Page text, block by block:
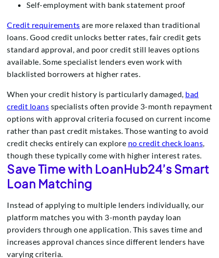
Self-employment with bank statement proof
Credit requirements are more relaxed than traditional
loans. Good credit unlocks better rates, fair credit gets
standard approval, and poor credit still leaves options
available. Some specialist lenders even work with
blacklisted borrowers at higher rates.
When your credit history is particularly damaged, bad
credit loans specialists often provide 3-month repayment
options with approval criteria focused on current income
rather than past credit mistakes. Those wanting to avoid
credit checks entirely can explore no credit check loans,
though these typically come with higher interest rates.
Save Time with LoanHub24’s Smart
Loan Matching
Instead of applying to multiple lenders individually, our
platform matches you with 3-month payday loan
providers through one application. This saves time and
increases approval chances since different lenders have
varying criteria.